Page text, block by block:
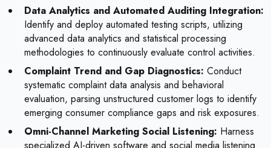
Data Analytics and Automated Auditing Integration:
Identify and deploy automated testing scripts, utilizing
advanced data analytics and statistical processing
methodologies to continuously evaluate control activities.
Complaint Trend and Gap Diagnostics: Conduct
systematic complaint data analysis and behavioral
evaluation, parsing unstructured customer logs to identify
emerging consumer compliance gaps and risk exposures.
Omni-Channel Marketing Social Listening: Harness